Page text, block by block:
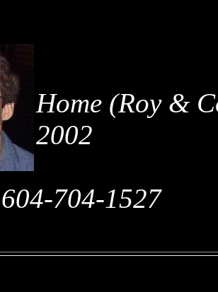
Home (Roy &
2002
704-1527